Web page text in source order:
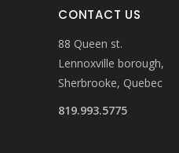
CONTACT US
88 Queen st.
Lennoxville borough,
Sherbrooke, Quebec
819.993.5775